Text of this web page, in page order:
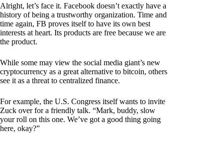
Alright, let’s face it. Facebook doesn’t exactly have a
history of being a trustworthy organization. Time and
time again, FB proves itself to have its own best
interests at heart. Its products are free because we are
the product.
While some may view the social media giant’s new
cryptocurrency as a great alternative to bitcoin, others
see it as a threat to centralized finance.
For example, the U.S. Congress itself wants to invite
Zuck over for a friendly talk. “Mark, buddy, slow
your roll on this one. We’ve got a good thing going
here, okay?”